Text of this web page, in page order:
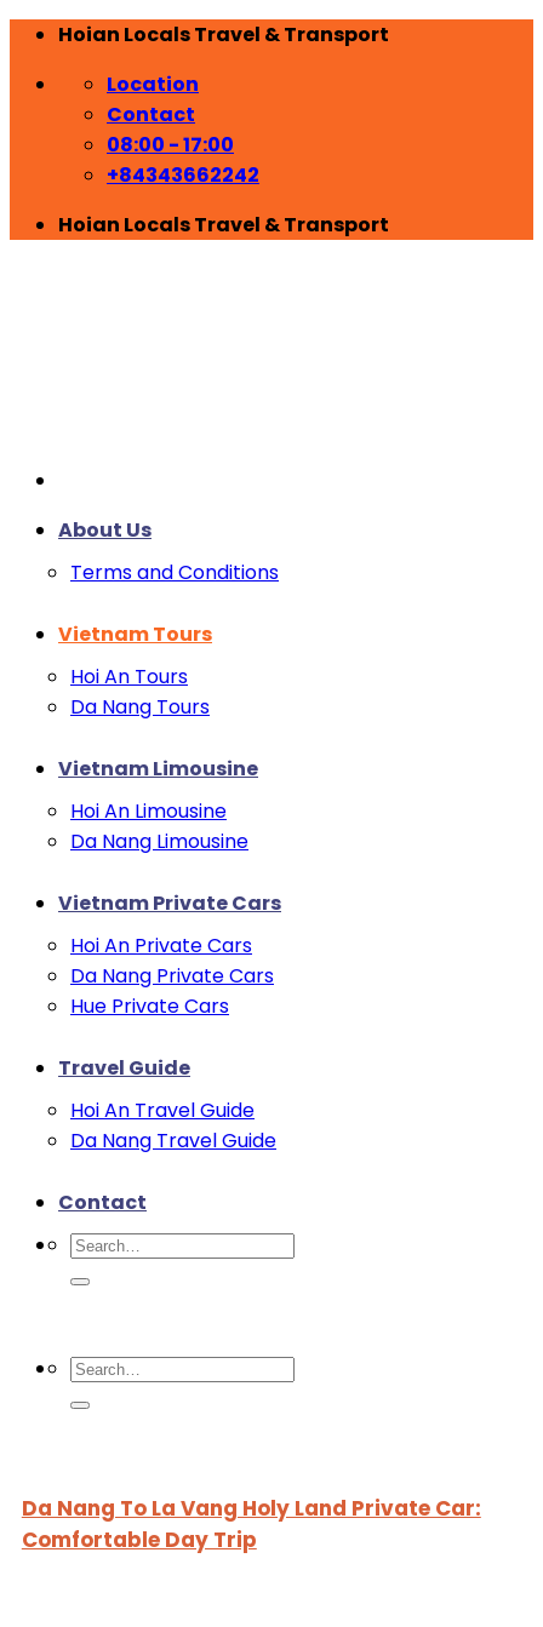
Skip
content
Hoian Locals Travel & Transport
Location
Contact
08:00 - 17:00
+84343662242
Hoian Locals Travel & Transport
About Us
Terms and Conditions
Vietnam Tours
Hoi An Tours
Da Nang Tours
Vietnam Limousine
Hoi An Limousine
Da Nang Limousine
Vietnam Private Cars
Hoi An Private Cars
Da Nang Private Cars
Hue Private Cars
Travel Guide
Hoi An Travel Guide
Da Nang Travel Guide
Contact
Search
for:
Search
for:
Da Nang To La Vang Holy Land Private Car:
Comfortable Day Trip